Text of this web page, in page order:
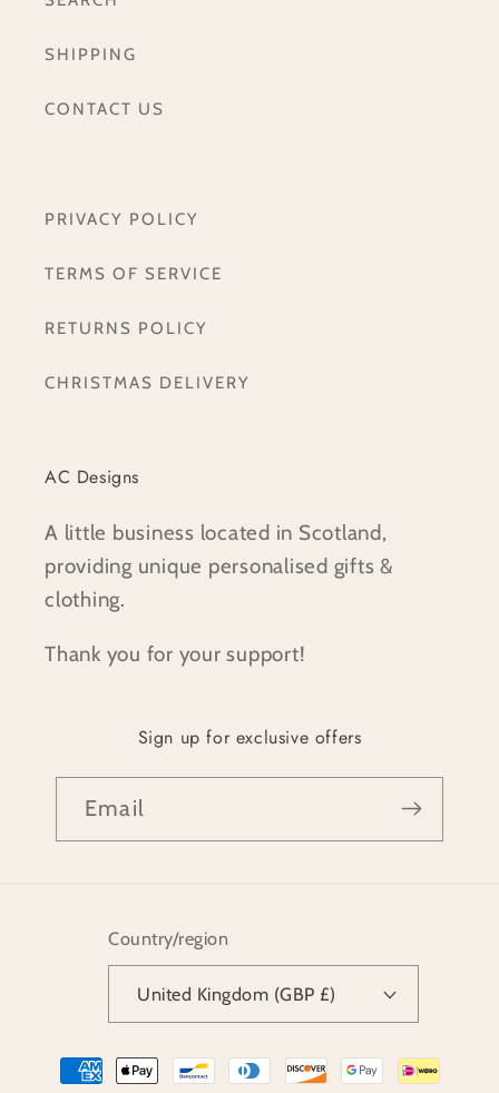
SHIPPING
CONTACT US
PRIVACY POLICY
TERMS OF SERVICE
RETURNS POLICY
CHRISTMAS DELIVERY
AC Designs
A little business located in Scotland,
providing unique personalised gifts &
clothing.
Thank you for your support!
Sign up for exclusive offers
Email
Country/region
United Kingdom (GBP £)
Payment